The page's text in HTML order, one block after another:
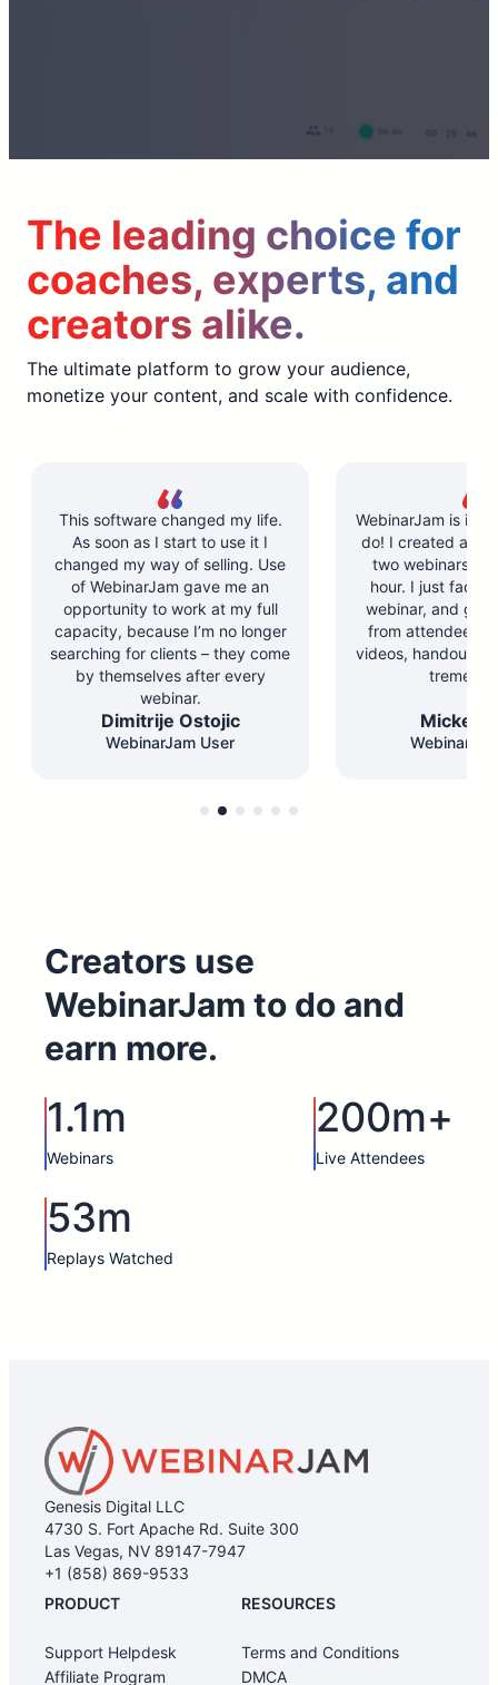
The leading choice for
coaches, experts, and
creators alike.
The ultimate platform to grow your audience,
monetize your content, and scale with confidence.
This software changed my life.
As soon as I start to use it I
changed my way of selling. Use
of WebinarJam gave me an
opportunity to work at my full
capacity, because I’m no longer
searching for clients – they come
by themselves after every
webinar.
Dimitrije Ostojic
WebinarJam User
WebinarJam is
do! I created and
two webinars in
hour. I just
webinar, and got
from attendees.
videos, handouts,
Mickey
Creators use
WebinarJam to do and
earn more.
1.1m
Webinars
200m+
Live Attendees
53m
Replays Watched
Genesis Digital LLC
4730 S. Fort Apache Rd. Suite 300
Las Vegas, NV 89147-7947
+1 (858) 869-9533
PRODUCT
Support Helpdesk
Affiliate Program
RESOURCES
Terms and Conditions
DMCA